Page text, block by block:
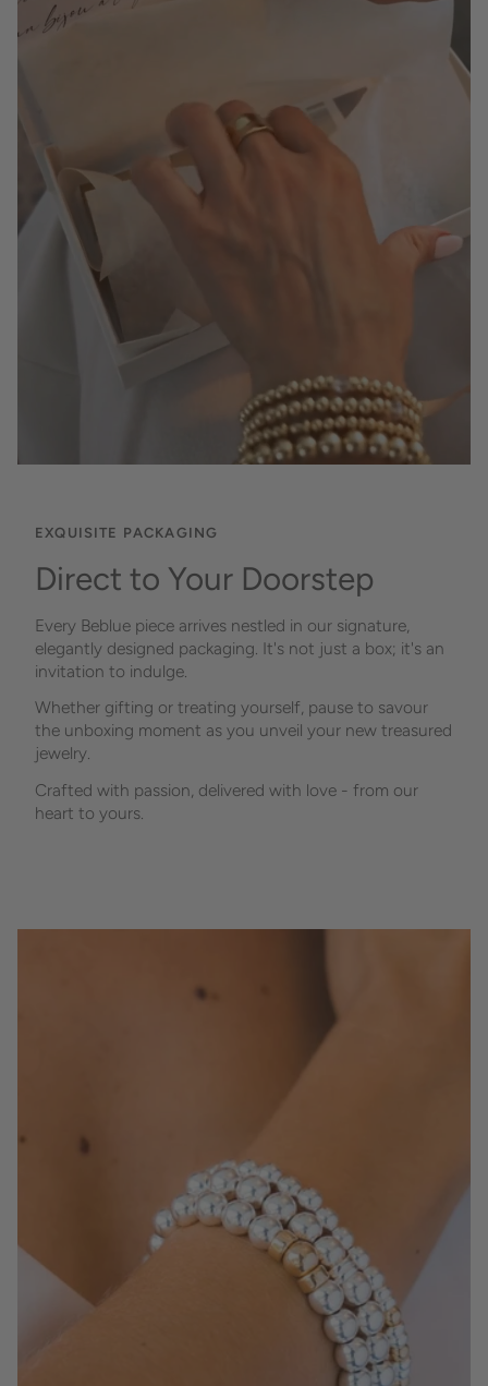
EXQUISITE PACKAGING
Direct to Your Doorstep
Every Beblue piece arrives nestled in our signature,
elegantly designed packaging. It's not just a box; it's an
invitation to indulge.
Whether gifting or treating yourself, pause to savour
the unboxing moment as you unveil your new treasured
jewelry.
Crafted with passion, delivered with love - from our
heart to yours.